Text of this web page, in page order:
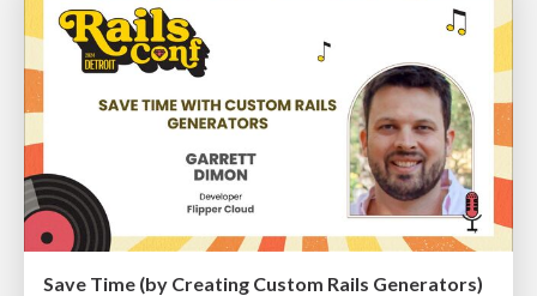
Save Time (by Creating Custom Rails Generators)